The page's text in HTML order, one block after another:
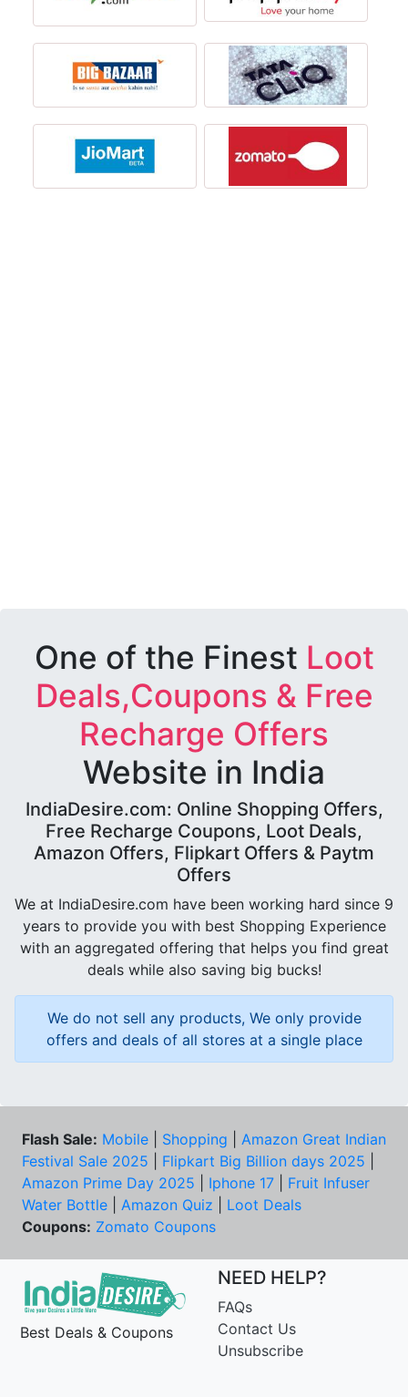
One of the Finest Loot
Deals,Coupons & Free
Recharge Offers
Website in India
IndiaDesire.com: Online Shopping Offers,
Free Recharge Coupons, Loot Deals,
Amazon Offers, Flipkart Offers & Paytm
Offers
We at IndiaDesire.com have been working hard since 9
years to provide you with best Shopping Experience
with an aggregated offering that helps you find great
deals while also saving big bucks!
We do not sell any products, We only provide
offers and deals of all stores at a single place
Flash Sale: Mobile Shopping
Amazon Great Indian
Festival Sale 2025
Flipkart Big Billion days 2025
Amazon Prime Day 2025
Iphone 17
Fruit Infuser
Water Bottle
Amazon Quiz
Loot Deals
Coupons: Zomato Coupons
Best Deals & Coupons
NEED HELP?
FAQs
Contact Us
Unsubscribe